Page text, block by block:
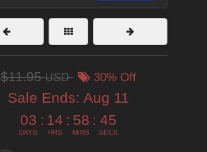
$11.95USD 30% Off
Sale Ends: Aug 11
03
DAYS
: 14
HRS
: 58
MINS
: 43
SECS